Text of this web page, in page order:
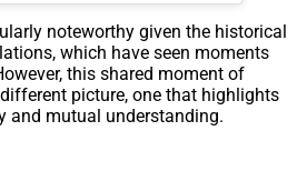
noteworthy given the historical
which have seen moments
this shared moment of
picture, one that highlights
and mutual understanding.